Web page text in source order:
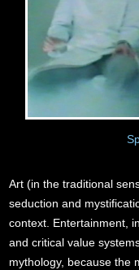
Art (in the traditional
seduction and
context. Entertainment,
and critical value
mythology, because the